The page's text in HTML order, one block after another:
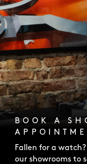
BOOK A
Fallen for a
our showrooms to